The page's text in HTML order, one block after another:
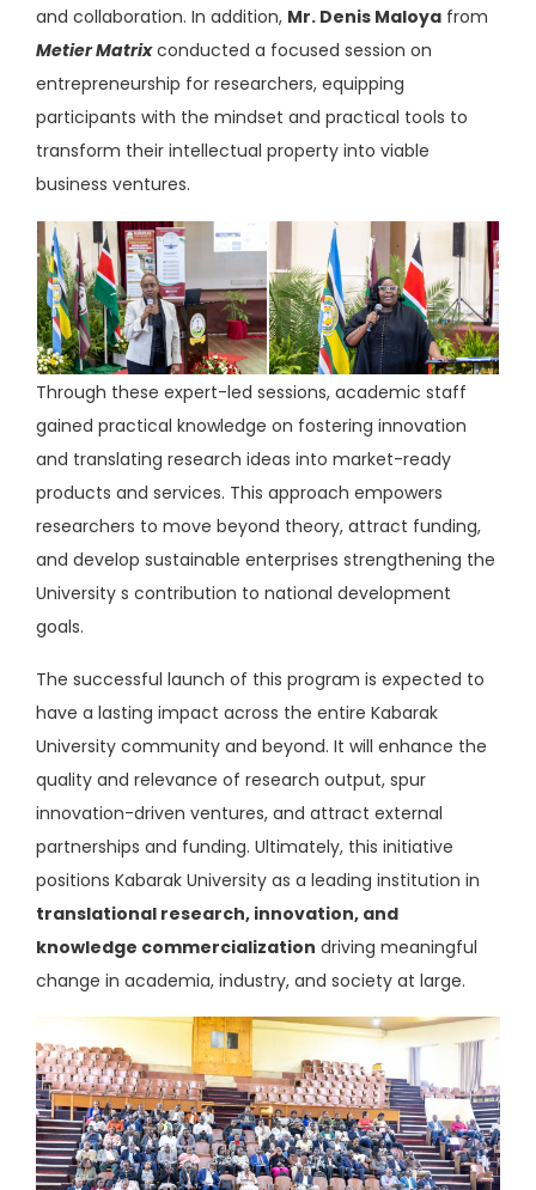
and collaboration. In addition, Mr. Denis Maloya from
Metier Matrixconducted a focused session on
entrepreneurship for researchers, equipping
participants with the mindset and practical tools to
transform their intellectual property into viable
business ventures.
Through these expert-led sessions, academic staff
gained practical knowledge on fostering innovation
and translating research ideas into market-ready
products and services. This approach empowers
researchers to move beyond theory, attract funding,
and develop sustainable enterprises strengthening the
University s contribution to national development
goals.
The successful launch of this program is expected to
have a lasting impact across the entire Kabarak
University community and beyond. It will enhance the
quality and relevance of research output, spur
innovation-driven ventures, and attract external
partnerships and funding. Ultimately, this initiative
positions Kabarak University as a leading institution in
translational research, innovation, and
knowledge commercialization driving meaningful
change in academia, industry, and society at large.